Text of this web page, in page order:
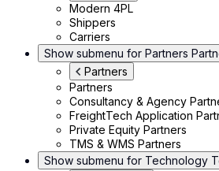
Modern 4PL
Shippers
Carriers
Show submenu for Partners
Partners
Partners
Consultancy & Agency
FreightTech Application
Private Equity Partners
TMS & WMS Partners
Show submenu for Technology